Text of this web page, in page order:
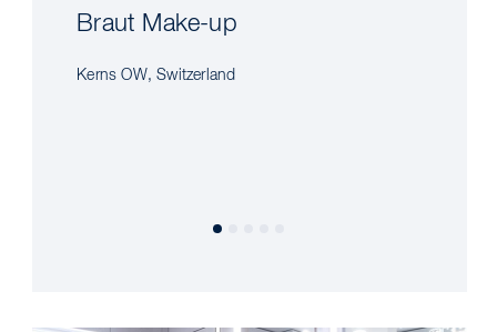
Braut Make-up
Kerns OW, Switzerland